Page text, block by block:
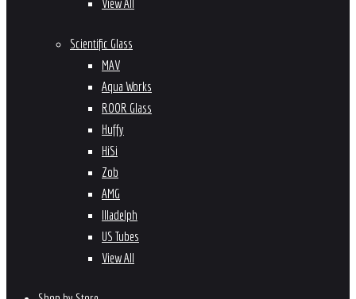
Scientific Glass
MAV
Aqua Works
ROOR Glass
Huffy
HiSi
Zob
AMG
Illadelph
US Tubes
View All